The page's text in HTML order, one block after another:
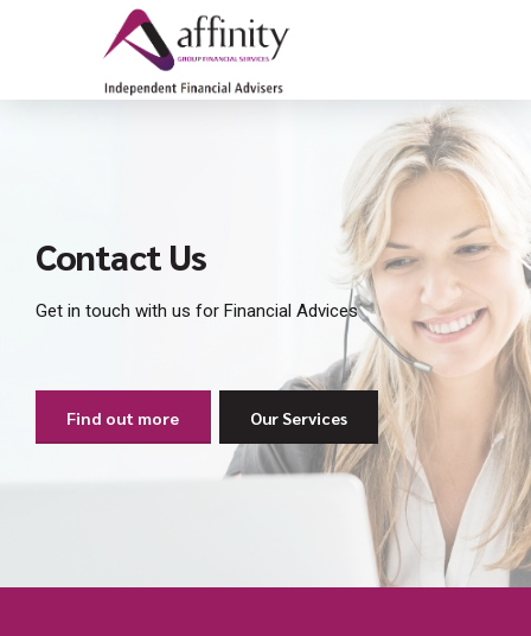
Contact Us
Get in touch with us for Financial Advices
Find out more Our Services